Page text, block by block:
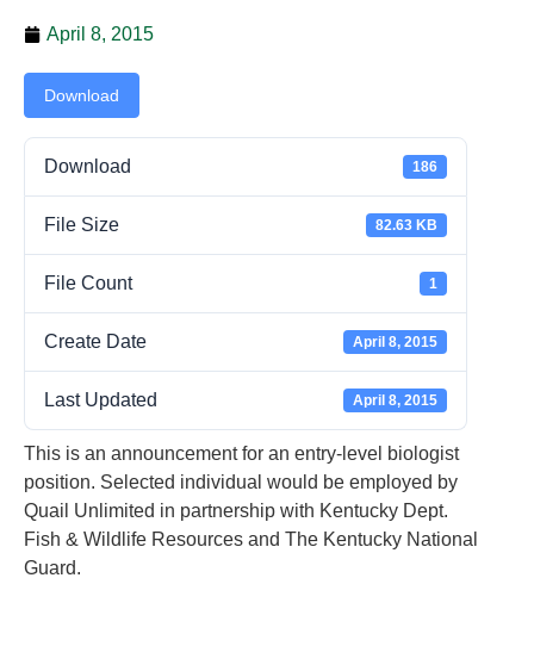
April 8, 2015
Download
Download 186
File Size 82.63 KB
File Count 1
Create Date April 8, 2015
Last Updated April 8, 2015
This is an announcement for an entry-level biologist
position. Selected individual would be employed by
Quail Unlimited in partnership with Kentucky Dept.
Fish & Wildlife Resources and The Kentucky National
Guard.